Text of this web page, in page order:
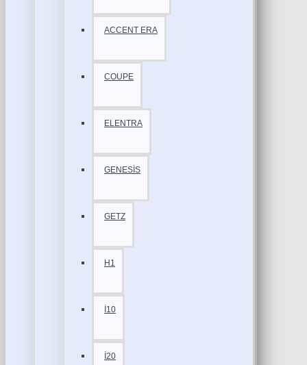
ACCENT ERA
COUPE
ELENTRA
GENESİS
GETZ
H1
İ10
İ20